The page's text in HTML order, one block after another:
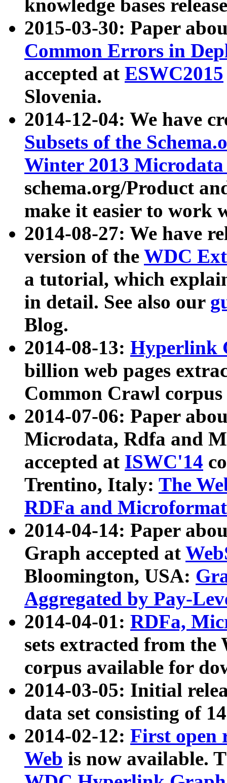
knowledge bases
2015-03-30: Paper
Common Errors in
accepted at ESWC2015
Slovenia.
2014-12-04: We have
Subsets of the
Winter 2013
schema.org/Product
make it easier to work
2014-08-27: We have
version of the WDC
a tutorial, which
in detail. See also our
Blog.
2014-08-13: Hyperlink
billion web pages
Common Crawl
2014-07-06: Paper
Microdata, Rdfa and
accepted at ISWC'14
Trentino, Italy: The
RDFa and Microformat
2014-04-14: Paper
Graph accepted at
Bloomington, USA:
Aggregated by Pay-
2014-04-01: RDFa,
sets extracted from
corpus available for
2014-03-05: Initial
data set consisting of
2014-02-12: First open
Web is now available.